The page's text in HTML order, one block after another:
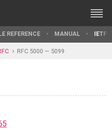
REFERENCE MANUAL IETF
RFC 5000 — 5099